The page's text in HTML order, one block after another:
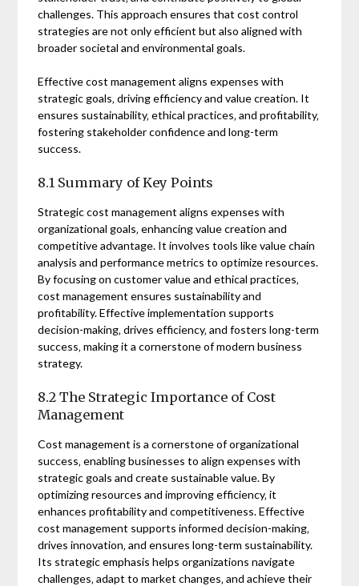
challenges. This approach ensures that cost control
strategies are not only efficient but also aligned with
broader societal and environmental goals.
Effective cost management aligns expenses with
strategic goals‚ driving efficiency and value creation. It
ensures sustainability‚ ethical practices‚ and profitability‚
fostering stakeholder confidence and long-term
success.
8.1 Summary of Key Points
Strategic cost management aligns expenses with
organizational goals‚ enhancing value creation and
competitive advantage. It involves tools like value chain
analysis and performance metrics to optimize resources.
By focusing on customer value and ethical practices‚
cost management ensures sustainability and
profitability. Effective implementation supports
decision-making‚ drives efficiency‚ and fosters long-term
success‚ making it a cornerstone of modern business
strategy.
8.2 The Strategic Importance of Cost
Management
Cost management is a cornerstone of organizational
success‚ enabling businesses to align expenses with
strategic goals and create sustainable value. By
optimizing resources and improving efficiency‚ it
enhances profitability and competitiveness. Effective
cost management supports informed decision-making‚
drives innovation‚ and ensures long-term sustainability.
Its strategic emphasis helps organizations navigate
challenges‚ adapt to market changes‚ and achieve their